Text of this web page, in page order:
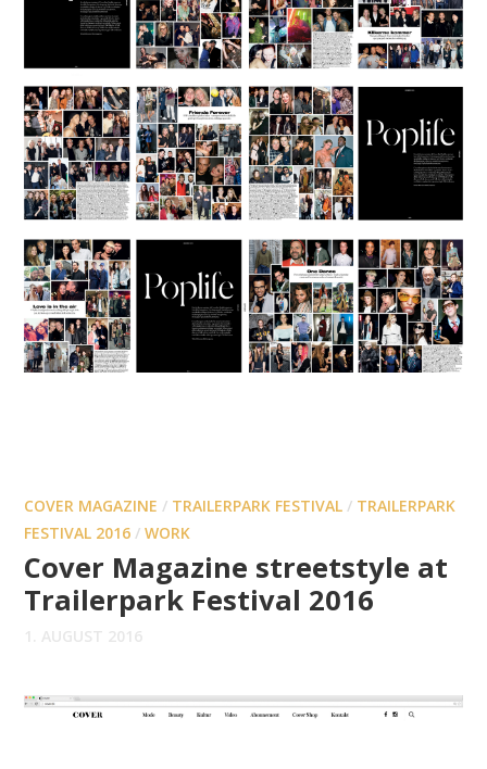
COVER MAGAZINE / TRAILERPARK FESTIVAL / TRAILERPARK
FESTIVAL 2016 /WORK
Cover Magazine streetstyle at
Trailerpark Festival 2016
1. AUGUST 2016